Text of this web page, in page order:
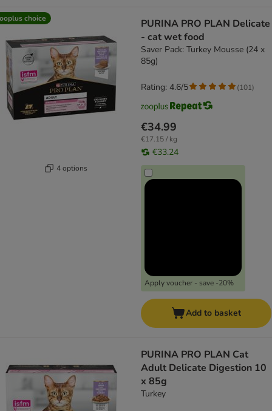
choice
4 options
PURINA PRO PLAN Delicate
- cat wet food
Saver Pack: Turkey Mousse (24 x
85g)
€34.99
€17.15 / kg
€33.24
Apply voucher - save -20%
Rating: 4.6/5 (101)
Add to basket
PURINA PRO PLAN Cat
Adult Delicate Digestion 10
x 85g
Turkey